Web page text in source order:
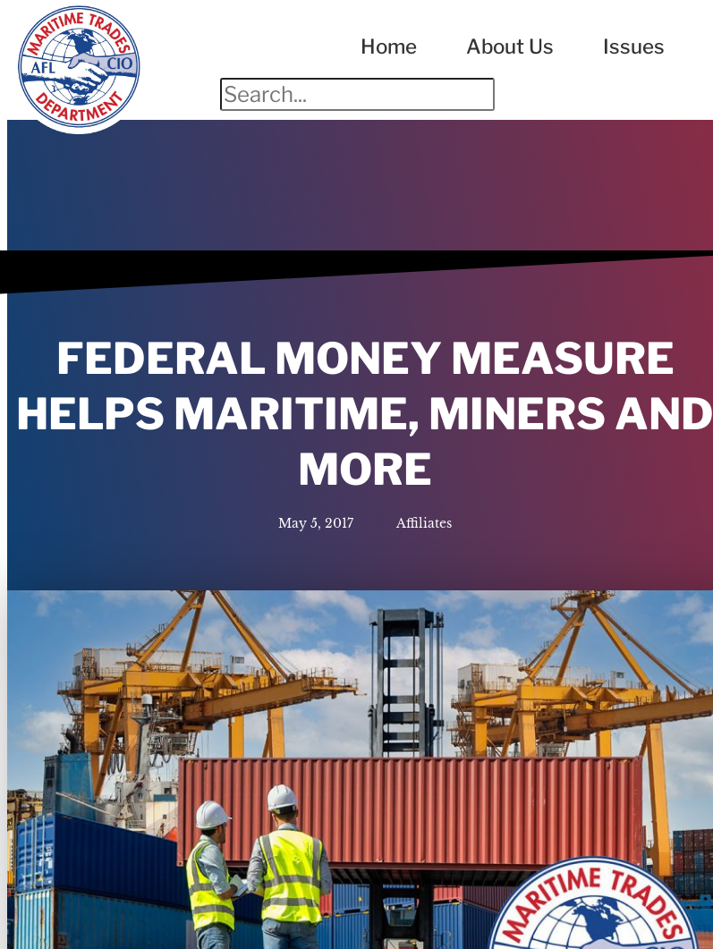
Home About Us Issues
FEDERAL MONEY MEASURE
HELPS MARITIME, MINERS AND
MORE
May 5, 2017 Affiliates